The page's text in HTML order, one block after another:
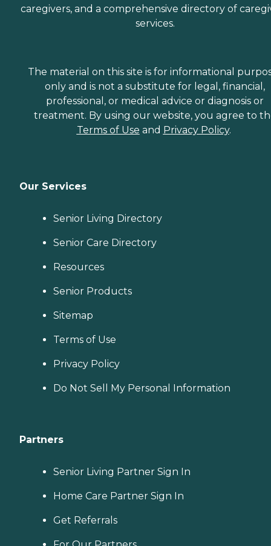
caregivers, and a comprehensive directory of
services.
The material on this site is for informational
only and is not a substitute for legal, financial,
professional, or medical advice or diagnosis or
treatment. By using our website, you agree to
Terms of Use and Privacy Policy.
Our Services
Senior Living Directory
Senior Care Directory
Resources
Senior Products
Sitemap
Terms of Use
Privacy Policy
Do Not Sell My Personal Information
Partners
Senior Living Partner Sign In
Home Care Partner Sign In
Get Referrals